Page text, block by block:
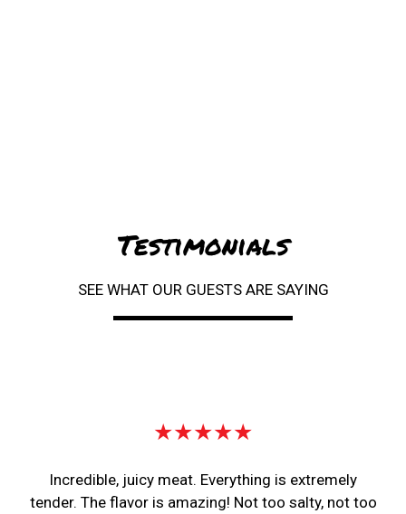
Testimonials
SEE WHAT OUR GUESTS ARE SAYING
★★★★★
Incredible, juicy meat. Everything is extremely
tender. The flavor is amazing! Not too salty, not too